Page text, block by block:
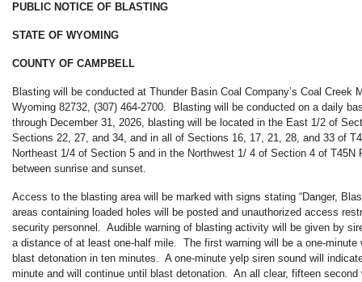
PUBLIC NOTICE OF BLASTING
STATE OF WYOMING
COUNTY OF CAMPBELL
Blasting will be conducted at Thunder Basin Coal Company’s Coal Creek
Wyoming 82732, (307) 464-2700. Blasting will be conducted on a daily
through December 31, 2026, blasting will be located in the East 1/2 of
Sections 22, 27, and 34, and in all of Sections 16, 17, 21, 28, and 33 of
Northeast 1/4 of Section 5 and in the Northwest 1/ 4 of Section 4 of
between sunrise and sunset.
Access to the blasting area will be marked with signs stating “Danger,
areas containing loaded holes will be posted and unauthorized access
security personnel. Audible warning of blasting activity will be given by
a distance of at least one-half mile. The first warning will be a one-minute
blast detonation in ten minutes. A one-minute yelp siren sound will
minute and will continue until blast detonation. An all clear, fifteen second